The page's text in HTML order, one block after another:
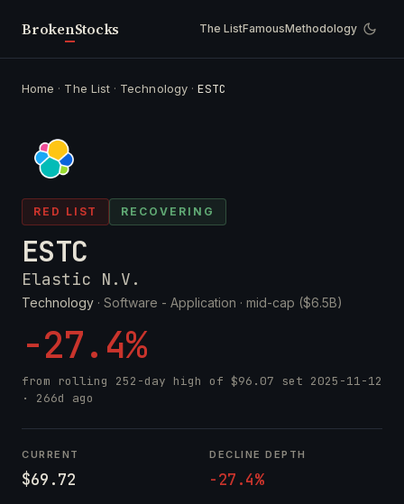
BrokenStocks The ListFamousMethodology
Home · The List · Technology·ESTC
RED LIST RECOVERING
ESTC
Elastic N.V.
Technology · Software - Application · mid-cap ($6.5B)
-27.4%
from rolling 252-day high of $96.07 set 2025-11-12
· 266d ago
CURRENT
$69.72
DECLINE DEPTH
-27.4%